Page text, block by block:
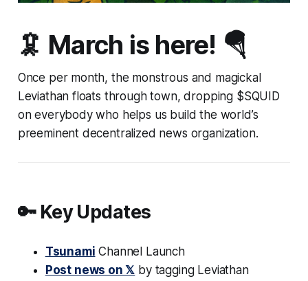
🦑 March is here! 🪂
Once per month, the monstrous and magickal
Leviathan floats through town, dropping $SQUID
on everybody who helps us build the world’s
preeminent decentralized news organization.
🔑 Key Updates
Tsunami Channel Launch
Post news on 𝕏 by tagging Leviathan